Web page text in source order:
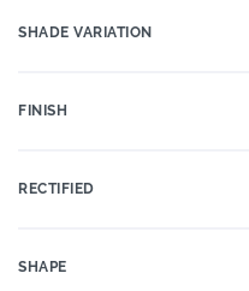
SHADE VARIATION
FINISH
RECTIFIED
SHAPE